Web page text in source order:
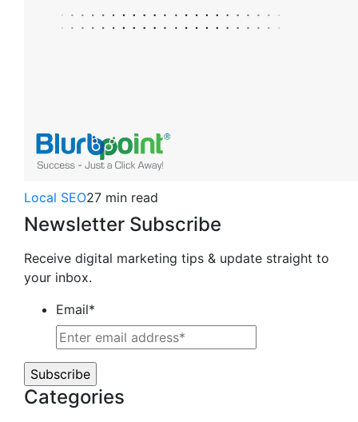
Local SEO27 min read
Newsletter Subscribe
Receive digital marketing tips & update straight to
your inbox.
Email*
Categories